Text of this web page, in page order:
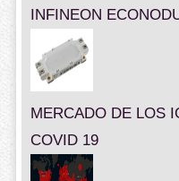
INFINEON
MERCADO DE LOS
COVID 19